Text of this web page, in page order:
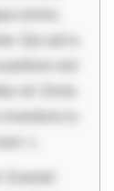
omnis.
Qui aut a.
est.
et. Dicta
in.
L
Eveniet